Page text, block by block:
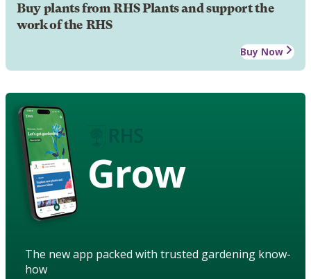
Buy plants from RHS Plants and support the
work of the RHS
Buy Now
Grow
The new app packed with trusted gardening know-
how